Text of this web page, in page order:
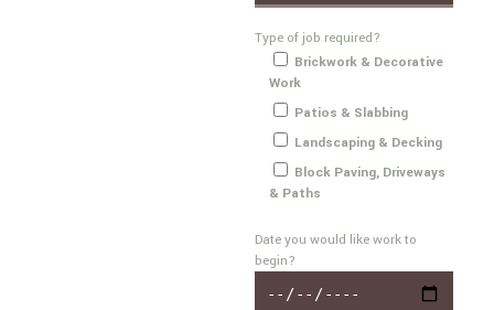
Type of job required?
Brickwork & Decorative
Work
Patios & Slabbing
Landscaping & Decking
Block Paving, Driveways
& Paths
Date you would like work to
begin?